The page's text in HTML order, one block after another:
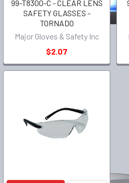
99-T8300-C - CLEAR LENS
SAFETY GLASSES -
TORNADO
Major Gloves & Safety Inc
$2.07